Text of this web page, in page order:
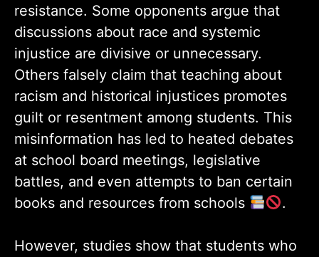
resistance. Some opponents argue that
discussions about race and systemic
injustice are divisive or unnecessary.
Others falsely claim that teaching about
racism and historical injustices promotes
guilt or resentment among students. This
misinformation has led to heated debates
at school board meetings, legislative
battles, and even attempts to ban certain
books and resources from schools
.
However, studies show that students who